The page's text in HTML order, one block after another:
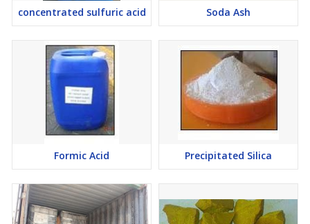
concentrated sulfuric acid Soda Ash
Formic Acid Precipitated Silica